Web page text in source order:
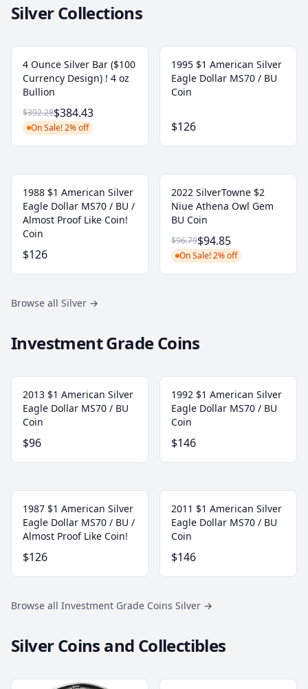
Silver Collections
4 Ounce Silver Bar ($100
Currency Design) ! 4 oz
Bullion
$392.28$384.43
On Sale! 2% off
1995 $1 American Silver
Eagle Dollar MS70 / BU
Coin
$126
1988 $1 American Silver
Eagle Dollar MS70 / BU /
Almost Proof Like Coin!
Coin
$126
2022 SilverTowne $2
Niue Athena Owl Gem
BU Coin
$96.79$94.85
On Sale! 2% off
Browse all Silver →
Investment Grade Coins
2013 $1 American Silver
Eagle Dollar MS70 / BU
Coin
$96
1992 $1 American Silver
Eagle Dollar MS70 / BU
Coin
$146
1987 $1 American Silver
Eagle Dollar MS70 / BU /
Almost Proof Like Coin!
$126
2011 $1 American Silver
Eagle Dollar MS70 / BU
Coin
$146
Browse all Investment Grade Coins Silver →
Silver Coins and Collectibles